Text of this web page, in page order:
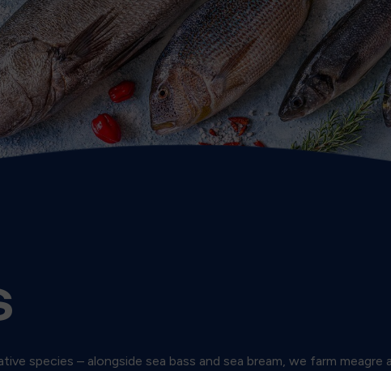
species – alongside sea bass and sea bream, we farm meagre